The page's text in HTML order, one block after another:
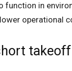
in
operational